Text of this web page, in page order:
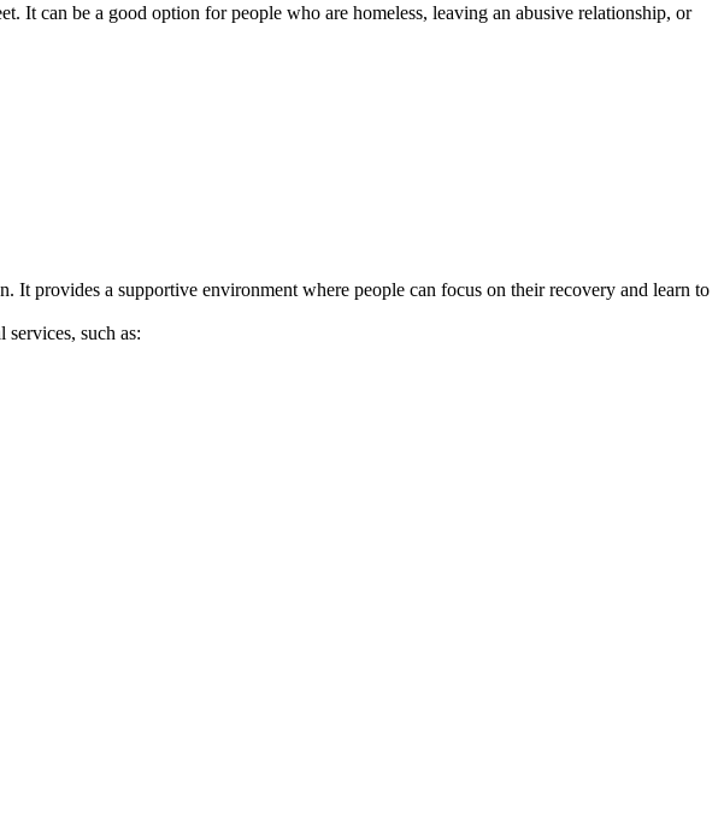
It can be a good option for people who are homeless, leaving an abusive relationship, or
provides a supportive environment where people can focus on their recovery and learn to
such as: